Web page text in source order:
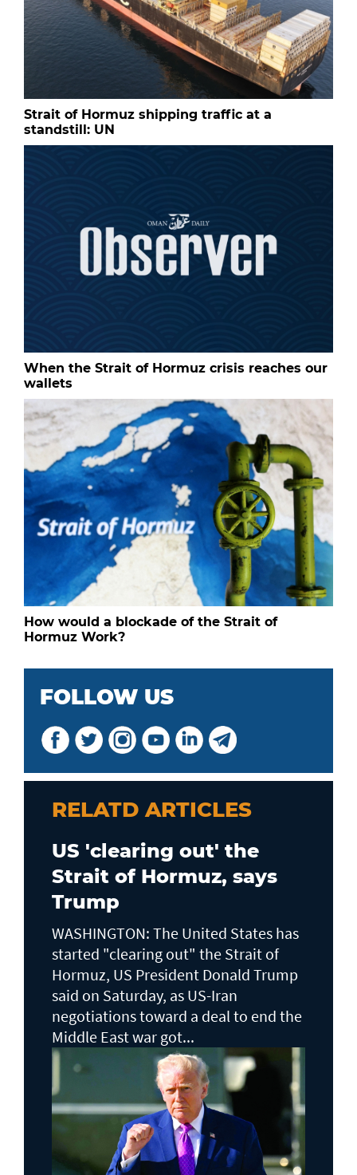
Strait of Hormuz shipping traffic at a
standstill: UN
When the Strait of Hormuz crisis reaches our
wallets
How would a blockade of the Strait of
Hormuz Work?
FOLLOW US
RELATD ARTICLES
US 'clearing out' the
Strait of Hormuz, says
Trump
WASHINGTON: The United States has
started "clearing out" the Strait of
Hormuz, US President Donald Trump
said on Saturday, as US-Iran
negotiations toward a deal to end the
Middle East war got...